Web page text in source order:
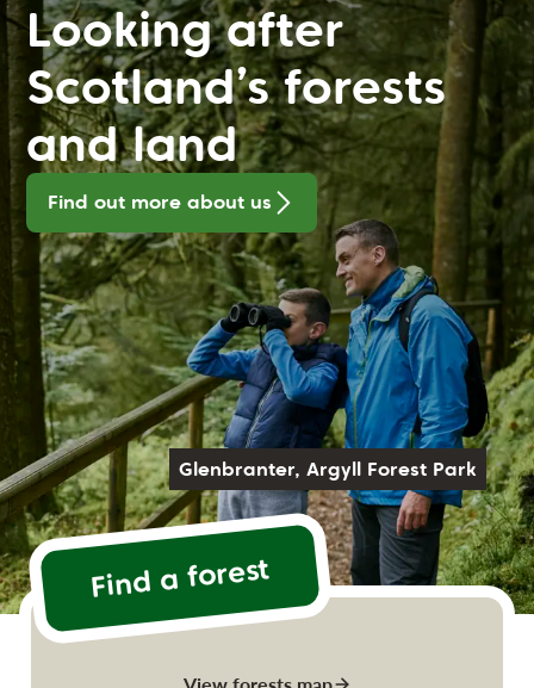
Looking after
Scotland’s forests
and land
Find out more about us
Glenbranter, Argyll Forest Park
Find a forest